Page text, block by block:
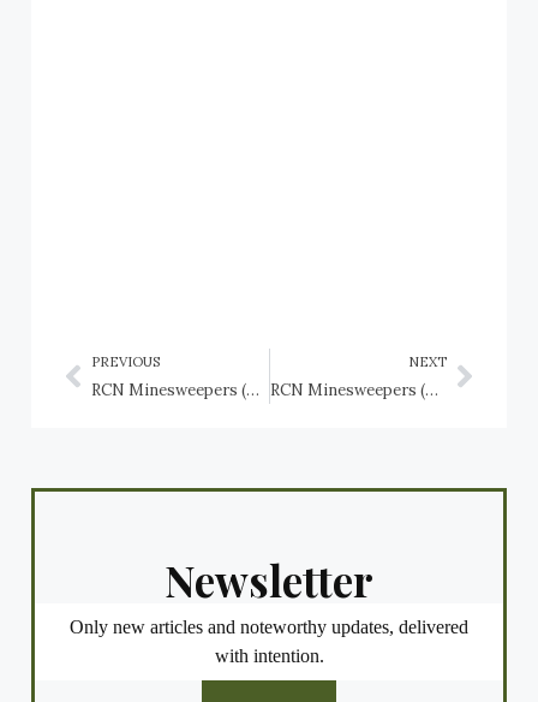
PREVIOUS
RCN Minesweepers (Bangor Class): HMCS Kentville (J312), HMCS Lachine (J266), HMCS Lockeport (J100)
NEXT
RCN Minesweepers (Bangor class): HMCS Milltown (J317), HMCS Minas (J165), HMCS Miramichi (J169), HMCS Mulgrave (J313)
Newsletter
Only new articles and noteworthy updates, delivered
with intention.